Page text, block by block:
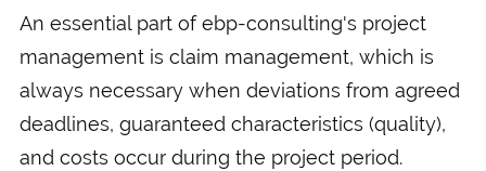
An essential part of ebp-consulting's project
management is claim management, which is
always necessary when deviations from agreed
deadlines, guaranteed characteristics (quality),
and costs occur during the project period.